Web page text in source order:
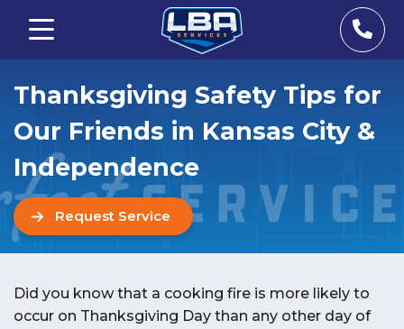
Thanksgiving Safety Tips for
Our Friends in Kansas City &
Independence
Request Service
Did you know that a cooking fire is more likely to
occur on Thanksgiving Day than any other day of